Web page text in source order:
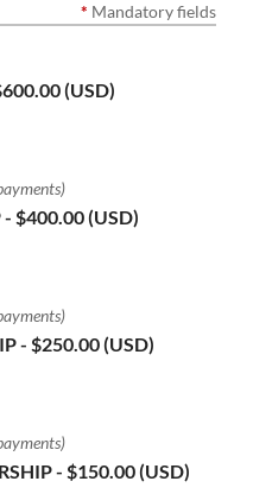
* Mandatory fields
(USD)
- $400.00 (USD)
- $250.00 (USD)
- $150.00 (USD)